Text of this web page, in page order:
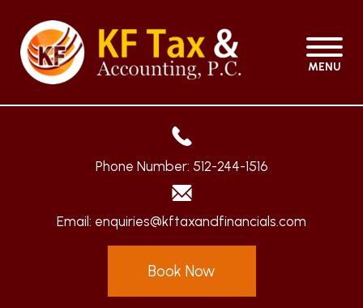
MENU
Phone Number: 512-244-1516
Email: enquiries@kftaxandfinancials.com
Book Now